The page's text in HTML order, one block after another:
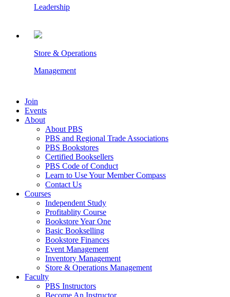
Leadership
Store & Operations
Management
Join
Events
About
About PBS
PBS and Regional Trade Associations
PBS Bookstores
Certified Booksellers
PBS Code of Conduct
Learn to Use Your Member Compass
Contact Us
Courses
Independent Study
Profitablity Course
Bookstore Year One
Basic Bookselling
Bookstore Finances
Event Management
Inventory Management
Store & Operations Management
Faculty
PBS Instructors
Become An Instructor